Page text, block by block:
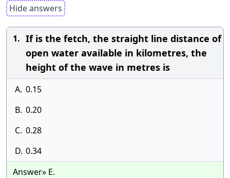
Hide answers
1. If is the fetch, the straight line distance of
open water available in kilometres, the
height of the wave in metres is
A. 0.15
B. 0.20
C. 0.28
D. 0.34
Answer» E.